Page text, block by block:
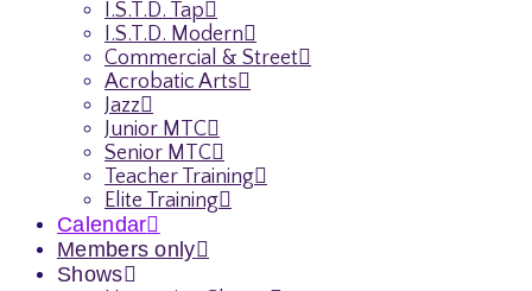
I.S.T.D. Tap
I.S.T.D. Modern
Commercial & Street
Acrobatic Arts
Jazz
Junior MTC
Senior MTC
Teacher Training
Elite Training
Calendar
Members only
Shows